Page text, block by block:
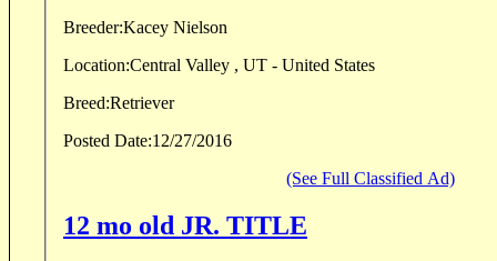
Breeder:
Kacey Nielson
Location:Central Valley , UT - United States
Breed:Retriever
Posted Date:12/27/2016
(See Full Classified Ad)
12 mo old JR. TITLE